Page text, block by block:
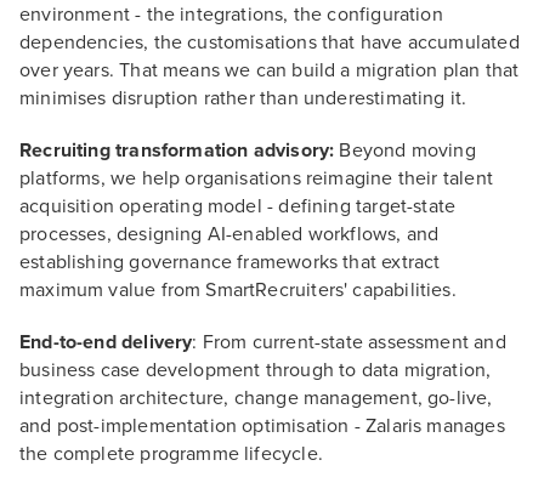
environment - the integrations, the configuration
dependencies, the customisations that have accumulated
over years. That means we can build a migration plan that
minimises disruption rather than underestimating it.
Recruiting transformation advisory: Beyond moving
platforms, we help organisations reimagine their talent
acquisition operating model - defining target-state
processes, designing AI-enabled workflows, and
establishing governance frameworks that extract
maximum value from SmartRecruiters' capabilities.
End-to-end delivery: From current-state assessment and
business case development through to data migration,
integration architecture, change management, go-live,
and post-implementation optimisation - Zalaris manages
the complete programme lifecycle.